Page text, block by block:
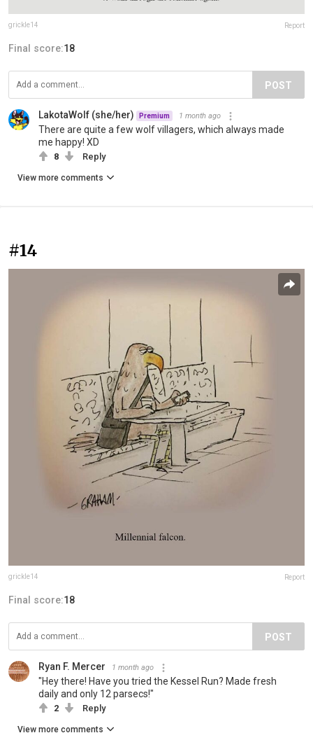
grickle14 Report
Final score:18
POST
LakotaWolf (she/her) Premium 1 month ago
There are quite a few wolf villagers, which always made
me happy! XD
8 Reply
View more comments
#14
grickle14 Report
Final score:18
POST
Ryan F. Mercer 1 month ago
"Hey there! Have you tried the Kessel Run? Made fresh
daily and only 12 parsecs!"
2 Reply
View more comments